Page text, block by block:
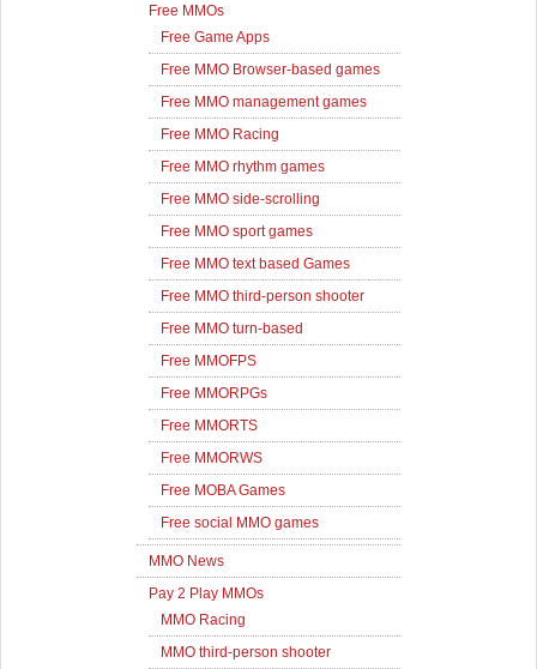
Free MMOs
Free Game Apps
Free MMO Browser-based games
Free MMO management games
Free MMO Racing
Free MMO rhythm games
Free MMO side-scrolling
Free MMO sport games
Free MMO text based Games
Free MMO third-person shooter
Free MMO turn-based
Free MMOFPS
Free MMORPGs
Free MMORTS
Free MMORWS
Free MOBA Games
Free social MMO games
MMO News
Pay 2 Play MMOs
MMO Racing
MMO third-person shooter